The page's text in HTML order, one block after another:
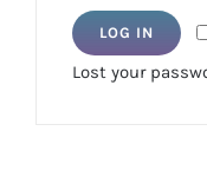
LOG IN
Lost your